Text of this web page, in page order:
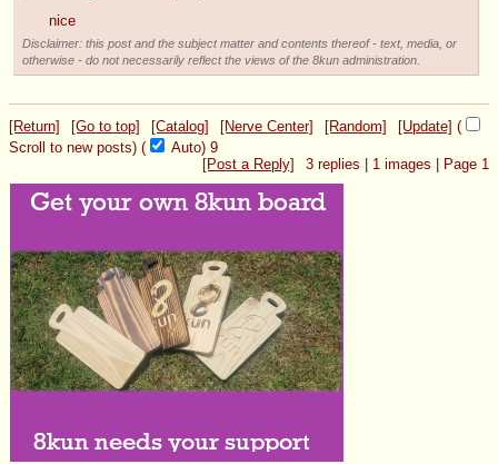
nice
Disclaimer: this post and the subject matter and contents thereof - text, media, or
otherwise - do not necessarily reflect the views of the 8kun administration.
[Return] [Go to top] [Catalog] [Nerve Center] [Random] [Update] (
Scroll to new posts) ( Auto) 9
3 replies | 1 images | Page 1
[Post a Reply]